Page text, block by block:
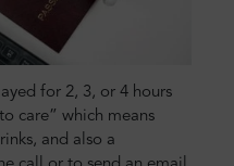
for 2, 3, or 4 hours
care” which means
and also a